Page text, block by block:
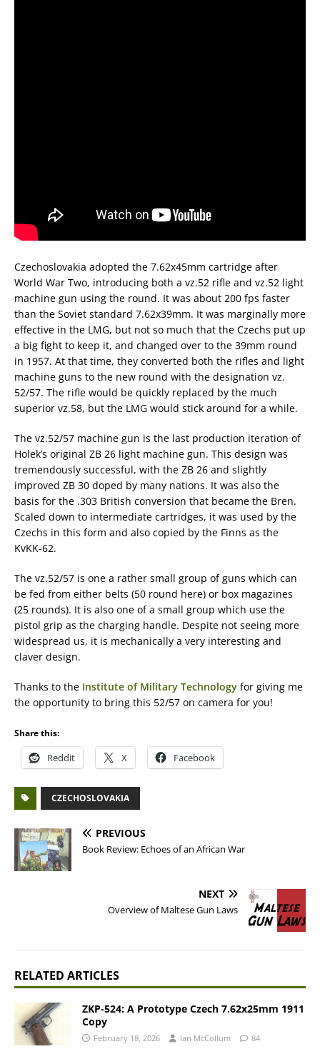
Czechoslovakia adopted the 7.62x45mm cartridge after
World War Two, introducing both a vz.52 rifle and vz.52 light
machine gun using the round. It was about 200 fps faster
than the Soviet standard 7.62x39mm. It was marginally more
effective in the LMG, but not so much that the Czechs put up
a big fight to keep it, and changed over to the 39mm round
in 1957. At that time, they converted both the rifles and light
machine guns to the new round with the designation vz.
52/57. The rifle would be quickly replaced by the much
superior vz.58, but the LMG would stick around for a while.
The vz.52/57 machine gun is the last production iteration of
Holek’s original ZB 26 light machine gun. This design was
tremendously successful, with the ZB 26 and slightly
improved ZB 30 doped by many nations. It was also the
basis for the .303 British conversion that became the Bren.
Scaled down to intermediate cartridges, it was used by the
Czechs in this form and also copied by the Finns as the
KvKK-62.
The vz.52/57 is one a rather small group of guns which can
be fed from either belts (50 round here) or box magazines
(25 rounds). It is also one of a small group which use the
pistol grip as the charging handle. Despite not seeing more
widespread us, it is mechanically a very interesting and
claver design.
Thanks to the Institute of Military Technology for giving me
the opportunity to bring this 52/57 on camera for you!
Share this:
Reddit X Facebook
CZECHOSLOVAKIA
PREVIOUS
Book Review: Echoes of an African War
NEXT
Overview of Maltese Gun Laws
RELATED ARTICLES
ZKP-524: A Prototype Czech 7.62x25mm 1911
Copy
February 18, 2026 Ian McCollum 84